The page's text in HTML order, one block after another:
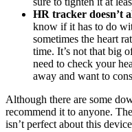
HR tracker doesn’t
know if it has to do
sometimes the heart
time. It’s not that big
need to check your
away and want to
Although there are some
recommend it to anyone.
isn’t perfect about this